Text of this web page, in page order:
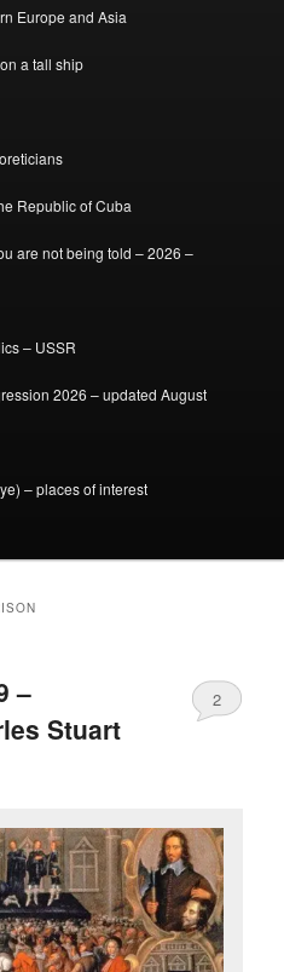
Europe and Asia
a tall ship
Republic of Cuba
are not being told – 2026 –
– USSR
2026 – updated August
– places of interest
–
Stuart
2